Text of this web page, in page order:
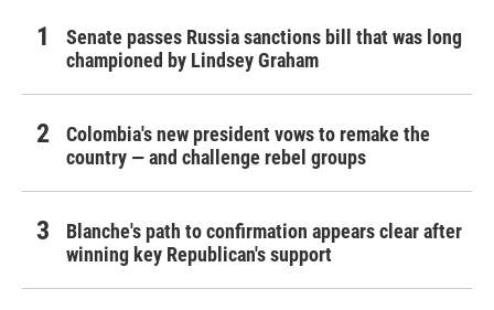
Senate passes Russia sanctions bill that was long
championed by Lindsey Graham
Colombia's new president vows to remake the
country — and challenge rebel groups
Blanche's path to confirmation appears clear after
winning key Republican's support